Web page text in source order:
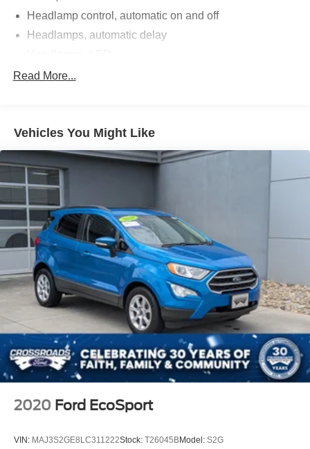
Headlamp control, automatic on and off
Headlamps, automatic delay
IntelliBeam, auto high beam control
Moldings, bodyside bright, window surround
Roof rails, Silver
Tail lamps, LED
Tire, spare T145/70R17 SL blackwall
Wheel, 17" (43.2 cm) steel spare
Wiper, rear intermittent
Read More...
Vehicles You Might Like
2020 Ford EcoSport
VIN: MAJ3S2GE8LC311222Stock: T26045BModel: S2G